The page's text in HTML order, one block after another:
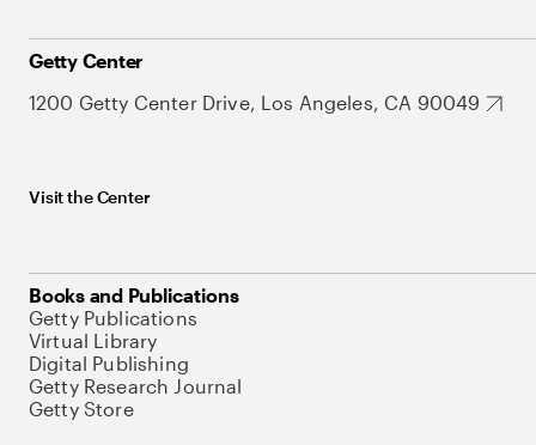
Getty Center
1200 Getty Center Drive, Los Angeles, CA 90049
Visit the Center
Books and Publications
Getty Publications
Virtual Library
Digital Publishing
Getty Research Journal
Getty Store